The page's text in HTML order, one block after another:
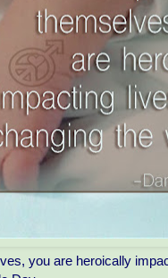
you are heroically